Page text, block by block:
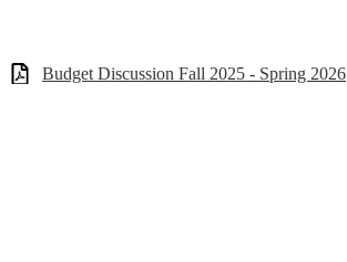
Budget Discussion Fall 2025 - Spring 2026